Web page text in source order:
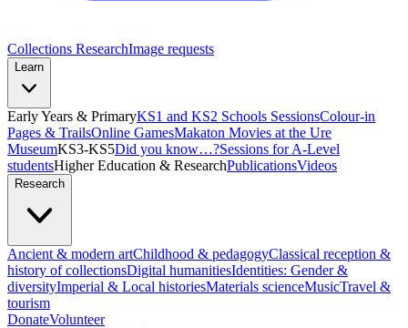
Collections ResearchImage requests
Learn
Early Years & PrimaryKS1 and KS2 Schools SessionsColour-in
Pages & TrailsOnline GamesMakaton Movies at the Ure
MuseumKS3-KS5Did you know…?Sessions for A-Level
studentsHigher Education & ResearchPublicationsVideos
Research
Ancient & modern artChildhood & pedagogyClassical reception &
history of collectionsDigital humanitiesIdentities: Gender &
diversityImperial & Local historiesMaterials scienceMusicTravel &
tourism
DonateVolunteer